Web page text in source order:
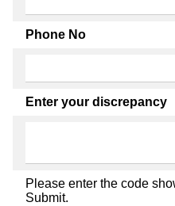
Phone No
Enter your discrepancy
Please enter the code
Submit.